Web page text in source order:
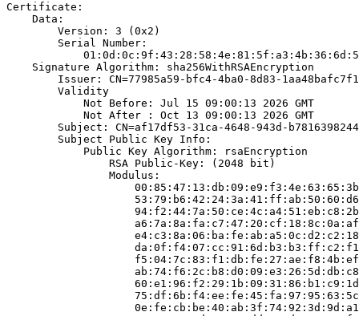
Certificate:
    Data:
        Version: 3 (0x2)
        Serial Number:
    Signature Algorithm: sha256WithRSAEncryption
        Issuer: CN=77985a59-bfc4-4ba0-8d83-1aa48bafc7f1
        Validity
            Not Before: Jul 15 09:00:13 2026 GMT
            Not After : Oct 13 09:00:13 2026 GMT
Subject: CN=af17df53-31ca-4648-943d-
        Subject Public Key Info:
            Public Key Algorithm: rsaEncryption
                RSA Public-Key: (2048 bit)
                Modulus: